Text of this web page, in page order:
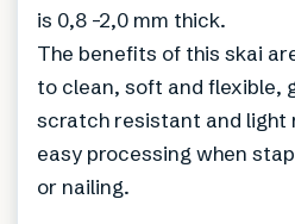
is 0,8 -2,0 mm thick.
The benefits of this skai
to clean, soft and flexible,
scratch resistant and
easy processing when
or nailing.